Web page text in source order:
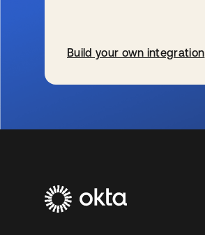
Build your own integration